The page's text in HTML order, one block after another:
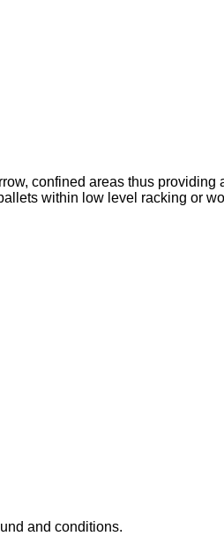
confined areas thus providing
within low level racking or
and conditions.